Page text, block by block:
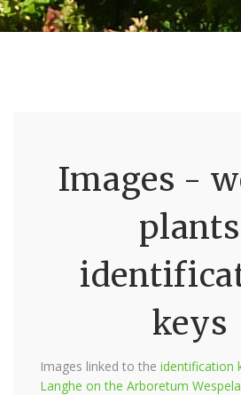
Images -
plants
keys
Images linked to the identification
Langhe on the Arboretum